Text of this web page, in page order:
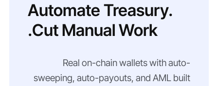
Automate Treasury.
Cut Manual Work.
Real on-chain wallets with auto-
sweeping, auto-payouts, and AML built